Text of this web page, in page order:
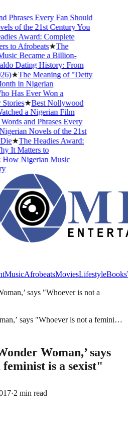
Every Fan Should
of the 21st Century You
Award: Complete
to Afrobeats★The
Became a Billion-
Dating History: From
★The Meaning of "Detty
in Nigerian
Has Ever Won a
★Best Nollywood
a Nigerian Film
and Phrases Every
Novels of the 21st
★The Headies Award:
It Matters to
Nigerian Music
MusicAfrobeatsMoviesLifestyle
MusicAfrobeatsMoviesLifestyleBooks
says "Whoever is not a feminist
Woman,’ says
is a sexist"
·2 min read